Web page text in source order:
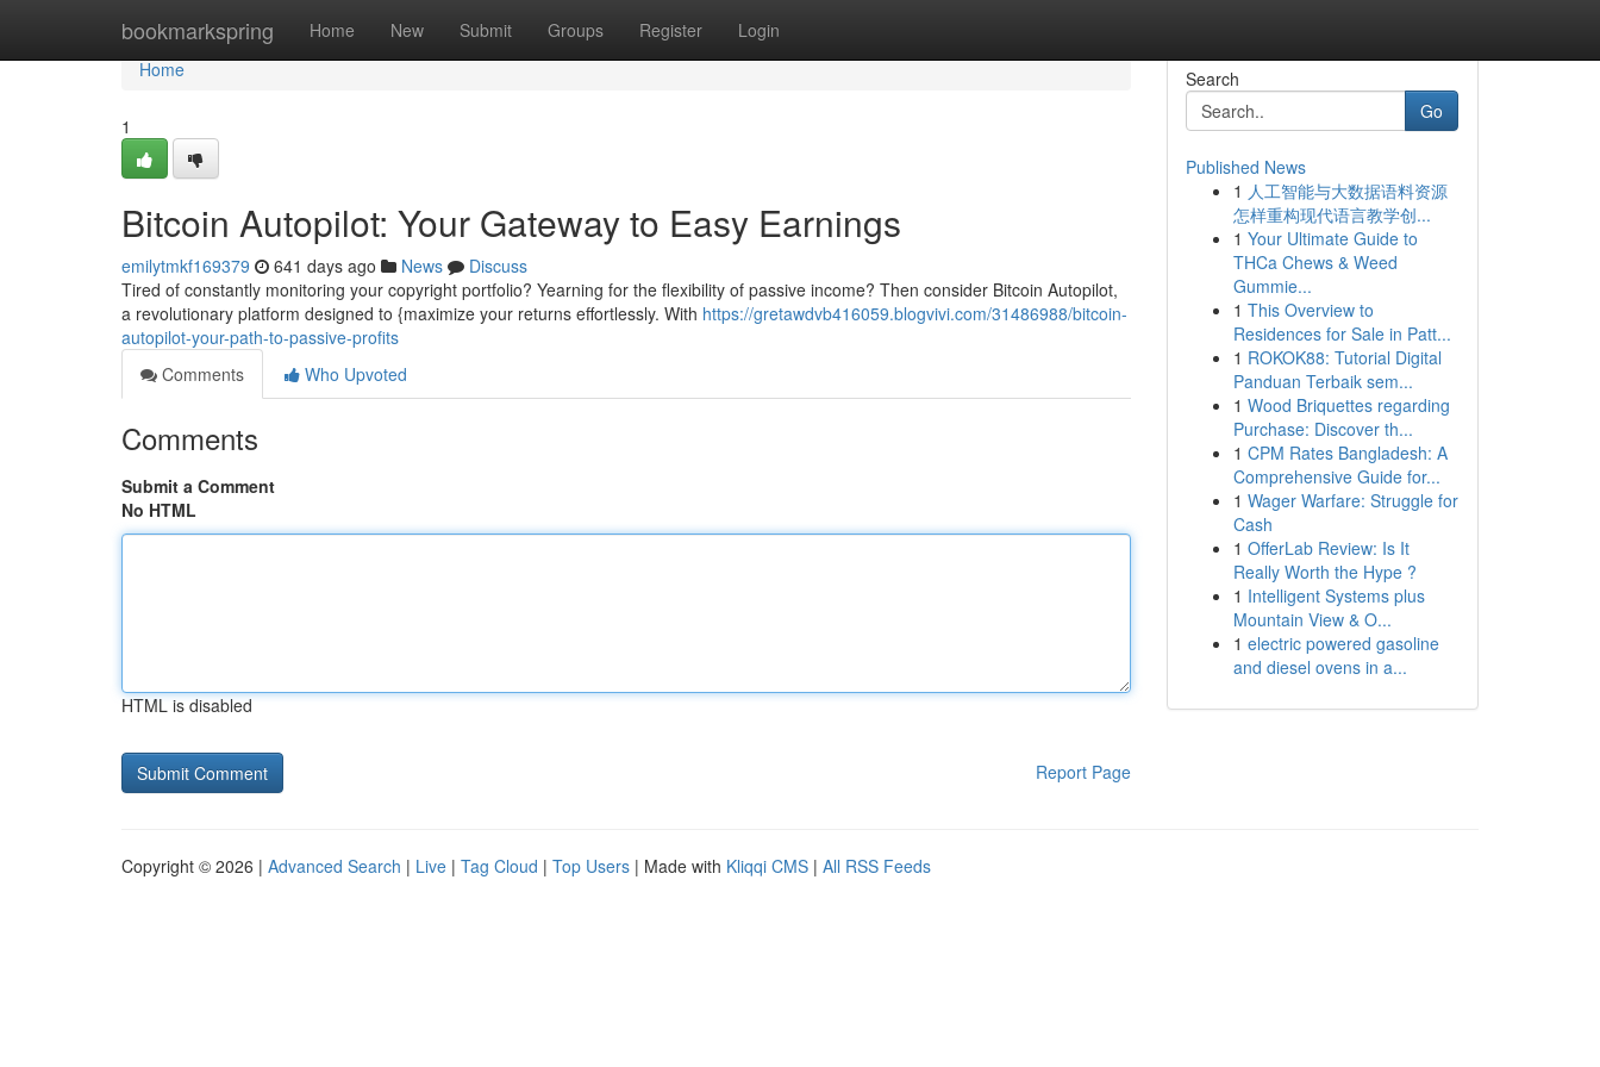
bookmarkspring Home New Submit Groups Register Login
Home
Home
1
Bitcoin Autopilot: Your Gateway to Easy Earnings
emilytmkf169379 641 days ago News
Discuss
Tired of constantly monitoring your copyright portfolio? Yearning for the flexibility of passive income? Then consider Bitcoin Autopilot,
a revolutionary platform designed to {maximize your returns effortlessly. With https://gretawdvb416059.blogvivi.com/31486988/bitcoin-
autopilot-your-path-to-passive-profits
Comments
Who Upvoted
Comments
Submit a Comment
No HTML
HTML is disabled
Report Page
Search
Go
Published News
1 人工智能与大数据语料资源
怎样重构现代语言教学创...
1 Your Ultimate Guide to
THCa Chews & Weed
Gummie...
1 This Overview to
Residences for Sale in Patt...
1 ROKOK88: Tutorial Digital
Panduan Terbaik sem...
1 Wood Briquettes regarding
Purchase: Discover th...
1 CPM Rates Bangladesh: A
Comprehensive Guide for...
1 Wager Warfare: Struggle for
Cash
1 OfferLab Review: Is It
Really Worth the Hype ?
1 Intelligent Systems plus
Mountain View & O...
1 electric powered gasoline
and diesel ovens in a...
Copyright © 2026 | Advanced Search | Live | Tag Cloud | Top Users | Made with Kliqqi CMS | All RSS Feeds